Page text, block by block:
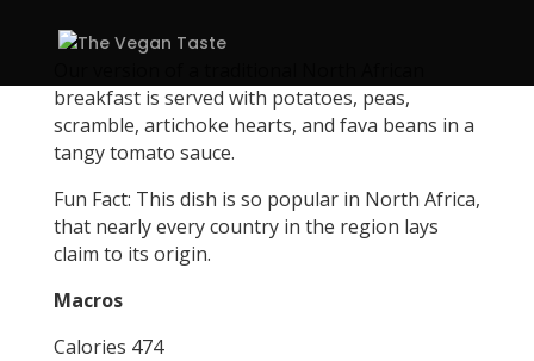
breakfast is served with potatoes, peas,
scramble, artichoke hearts, and fava beans in a
tangy tomato sauce.
Fun Fact: This dish is so popular in North Africa,
that nearly every country in the region lays
claim to its origin.
Macros
Calories 474